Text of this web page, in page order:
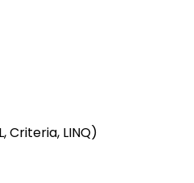
Criteria, LINQ)